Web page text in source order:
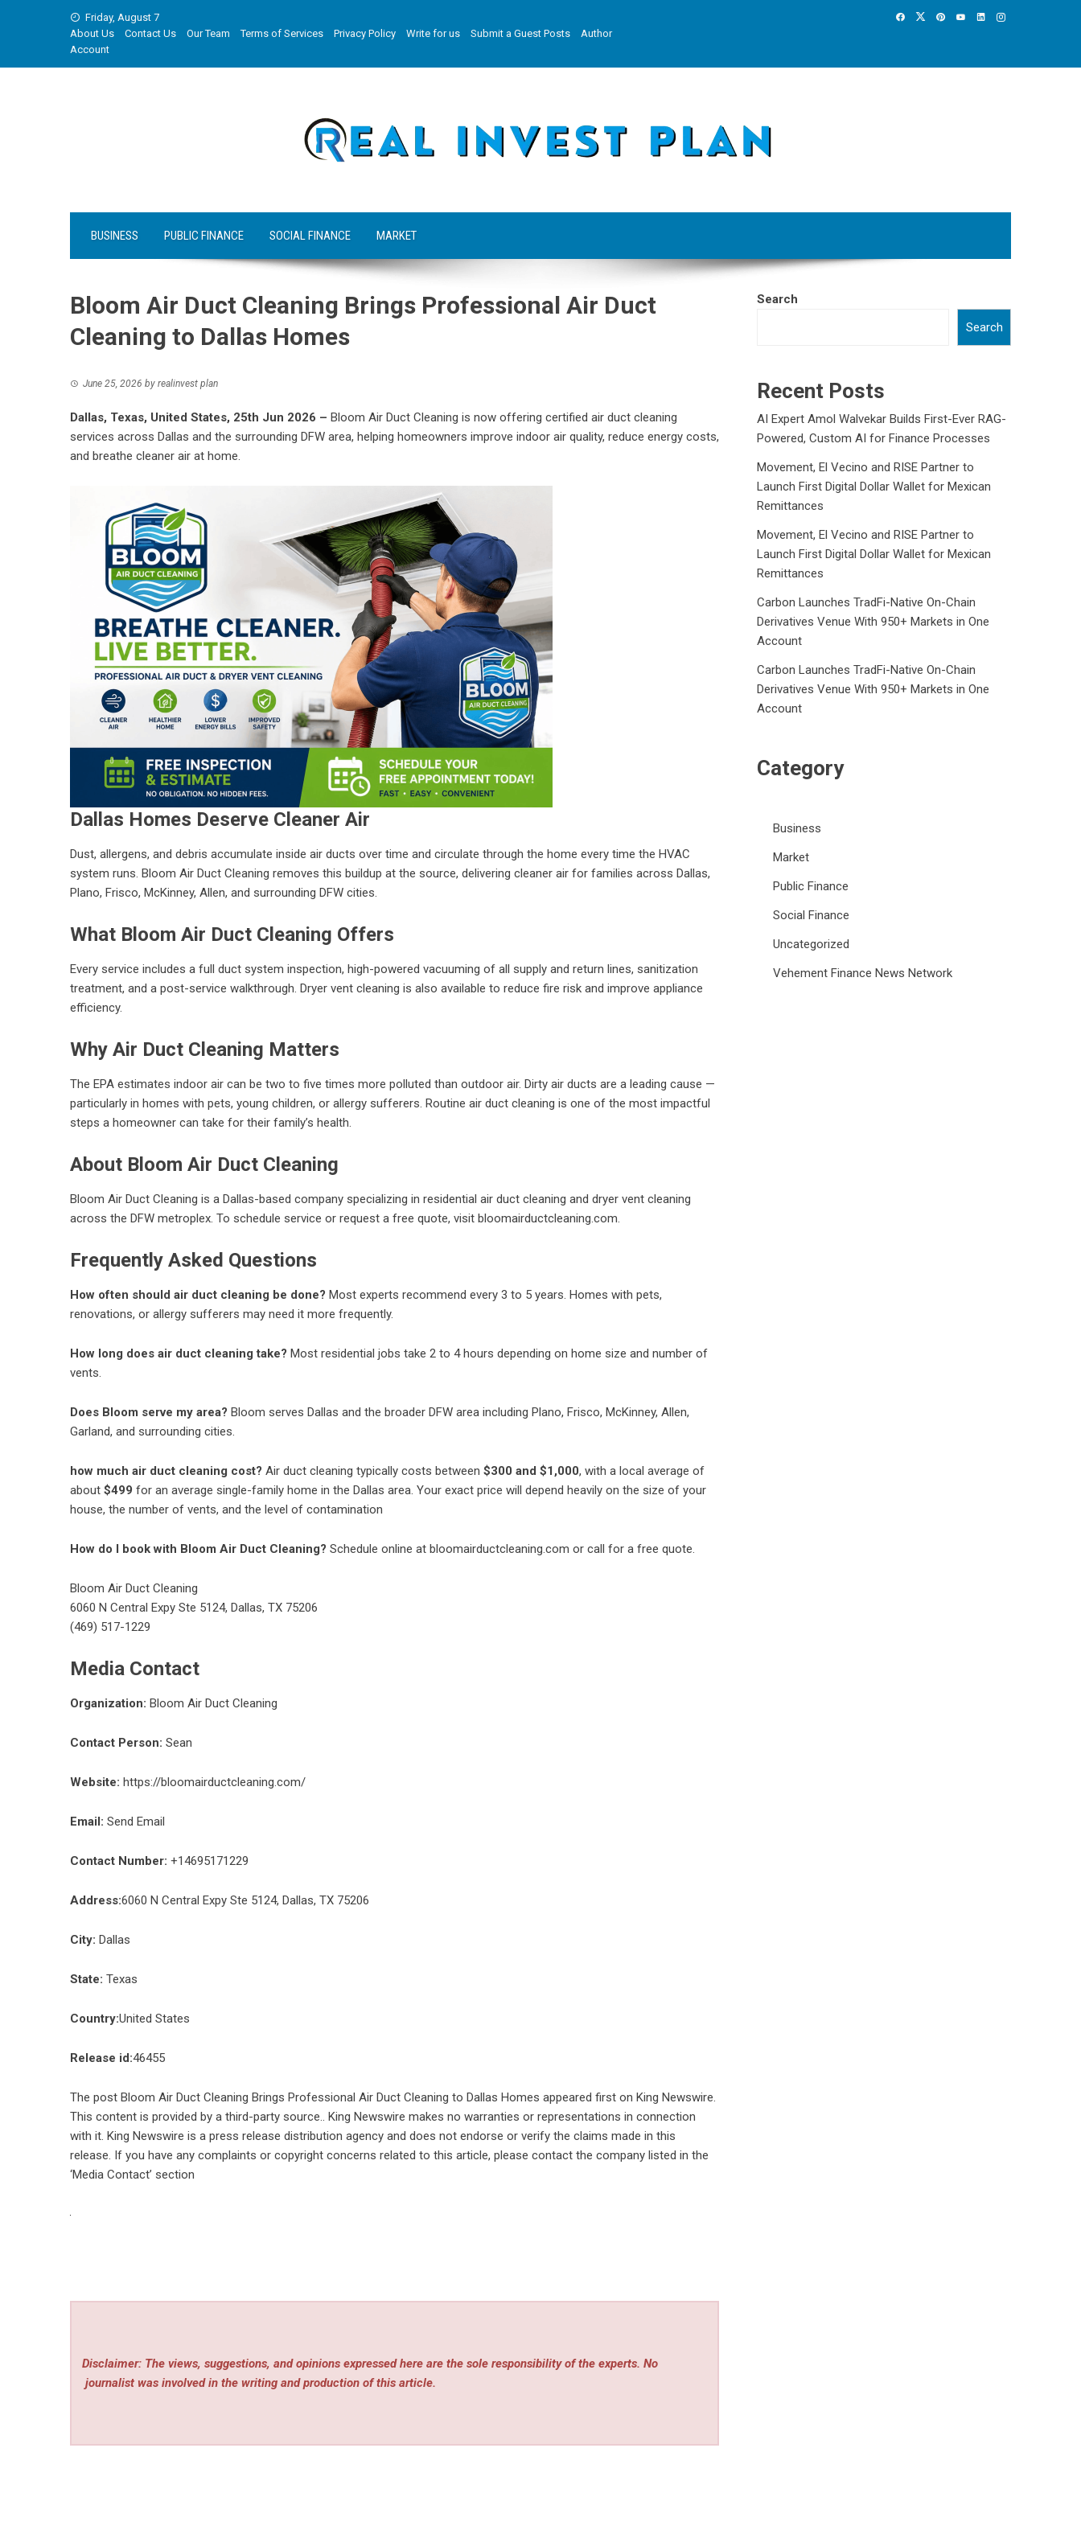
Friday, August 7
About Us
Contact Us Our Team Terms of Services Privacy Policy Write for us Submit a Guest Posts
Author
Account
BUSINESS PUBLIC FINANCE SOCIAL FINANCE MARKET
Bloom Air Duct Cleaning Brings Professional Air Duct
Cleaning to Dallas Homes
June 25, 2026 by realinvest plan
Dallas, Texas, United States, 25th Jun 2026 – Bloom Air Duct Cleaning is now offering certified air duct cleaning
services across Dallas and the surrounding DFW area, helping homeowners improve indoor air quality, reduce energy costs,
and breathe cleaner air at home.
Dallas Homes Deserve Cleaner Air
Dust, allergens, and debris accumulate inside air ducts over time and circulate through the home every time the HVAC
system runs. Bloom Air Duct Cleaning removes this buildup at the source, delivering cleaner air for families across Dallas,
Plano, Frisco, McKinney, Allen, and surrounding DFW cities.
What Bloom Air Duct Cleaning Offers
Every service includes a full duct system inspection, high-powered vacuuming of all supply and return lines, sanitization
treatment, and a post-service walkthrough. Dryer vent cleaning is also available to reduce fire risk and improve appliance
efficiency.
Why Air Duct Cleaning Matters
The EPA estimates indoor air can be two to five times more polluted than outdoor air. Dirty air ducts are a leading cause —
particularly in homes with pets, young children, or allergy sufferers. Routine air duct cleaning is one of the most impactful
steps a homeowner can take for their family’s health.
About Bloom Air Duct Cleaning
Bloom Air Duct Cleaning is a Dallas-based company specializing in residential air duct cleaning and dryer vent cleaning
across the DFW metroplex. To schedule service or request a free quote, visit bloomairductcleaning.com.
Frequently Asked Questions
How often should air duct cleaning be done? Most experts recommend every 3 to 5 years. Homes with pets,
renovations, or allergy sufferers may need it more frequently.
How long does air duct cleaning take? Most residential jobs take 2 to 4 hours depending on home size and number of
vents.
Does Bloom serve my area? Bloom serves Dallas and the broader DFW area including Plano, Frisco, McKinney, Allen,
Garland, and surrounding cities.
how much air duct cleaning cost? Air duct cleaning typically costs between $300 and $1,000, with a local average of
about $499 for an average single-family home in the Dallas area. Your exact price will depend heavily on the size of your
house, the number of vents, and the level of contamination
How do I book with Bloom Air Duct Cleaning? Schedule online at bloomairductcleaning.com or call for a free quote.
Bloom Air Duct Cleaning
6060 N Central Expy Ste 5124, Dallas, TX 75206
(469) 517-1229
Media Contact
Organization: Bloom Air Duct Cleaning
Contact Person: Sean
Website: https://bloomairductcleaning.com/
Email: Send Email
Contact Number: +14695171229
Address:6060 N Central Expy Ste 5124, Dallas, TX 75206
City: Dallas
State: Texas
Country:United States
Release id:46455
The post Bloom Air Duct Cleaning Brings Professional Air Duct Cleaning to Dallas Homes appeared first on King Newswire.
This content is provided by a third-party source.. King Newswire makes no warranties or representations in connection
with it. King Newswire is a press release distribution agency and does not endorse or verify the claims made in this
release. If you have any complaints or copyright concerns related to this article, please contact the company listed in the
‘Media Contact’ section
Disclaimer: The views, suggestions, and opinions expressed here are the sole responsibility of the experts. No
journalist was involved in the writing and production of this article.
Search
Search
Recent Posts
AI Expert Amol Walvekar Builds First-Ever RAG-
Powered, Custom AI for Finance Processes
Movement, El Vecino and RISE Partner to
Launch First Digital Dollar Wallet for Mexican
Remittances
Movement, El Vecino and RISE Partner to
Launch First Digital Dollar Wallet for Mexican
Remittances
Carbon Launches TradFi-Native On-Chain
Derivatives Venue With 950+ Markets in One
Account
Carbon Launches TradFi-Native On-Chain
Derivatives Venue With 950+ Markets in One
Account
Category
Business
Market
Public Finance
Social Finance
Uncategorized
Vehement Finance News Network